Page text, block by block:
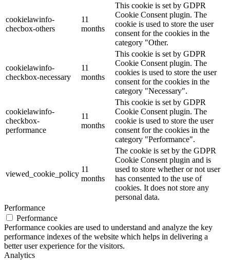
cookielawinfo-
checbox-others
11
months
This cookie is set by GDPR
Cookie Consent plugin. The
cookie is used to store the user
consent for the cookies in the
category "Other.
cookielawinfo-
checkbox-necessary
11
months
This cookie is set by GDPR
Cookie Consent plugin. The
cookies is used to store the user
consent for the cookies in the
category "Necessary".
cookielawinfo-
checkbox-
performance
11
months
This cookie is set by GDPR
Cookie Consent plugin. The
cookie is used to store the user
consent for the cookies in the
category "Performance".
viewed_cookie_policy
11
months
The cookie is set by the GDPR
Cookie Consent plugin and is
used to store whether or not user
has consented to the use of
cookies. It does not store any
personal data.
Performance
Performance
Performance cookies are used to understand and analyze the key
performance indexes of the website which helps in delivering a
better user experience for the visitors.
Analytics